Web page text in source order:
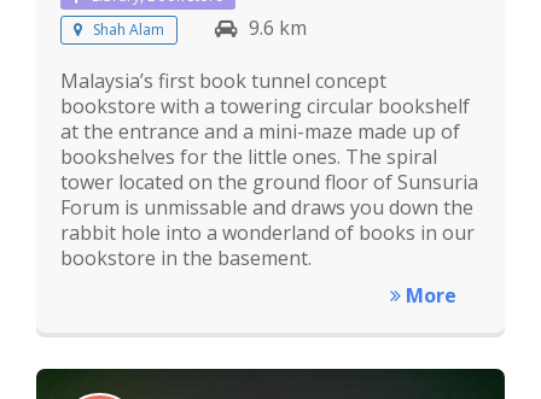
Shah Alam
9.6 km
Malaysia’s first book tunnel concept
bookstore with a towering circular bookshelf
at the entrance and a mini-maze made up of
bookshelves for the little ones. The spiral
tower located on the ground floor of Sunsuria
Forum is unmissable and draws you down the
rabbit hole into a wonderland of books in our
bookstore in the basement.
More